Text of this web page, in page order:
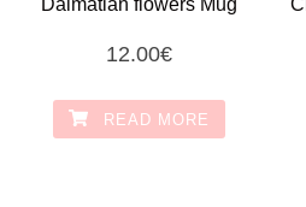
12.00€
READ MORE